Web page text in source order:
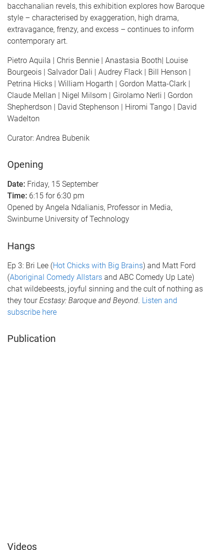
bacchanalian revels, this exhibition explores how Baroque
style – characterised by exaggeration, high drama,
extravagance, frenzy, and excess – continues to inform
contemporary art.
Pietro Aquila | Chris Bennie | Anastasia Booth| Louise
Bourgeois | Salvador Dali | Audrey Flack | Bill Henson |
Petrina Hicks | William Hogarth | Gordon Matta-Clark |
Claude Mellan | Nigel Milsom | Girolamo Nerli | Gordon
Shepherdson | David Stephenson | Hiromi Tango | David
Wadelton
Curator: Andrea Bubenik
Opening
Date: Friday, 15 September
Time: 6:15 for 6:30 pm
Opened by Angela Ndalianis, Professor in Media,
Swinburne University of Technology
Hangs
Ep 3: Bri Lee (Hot Chicks with Big Brains) and Matt Ford
(Aboriginal Comedy Allstars and ABC Comedy Up Late)
chat wildebeests, joyful sinning and the cult of nothing as
they tourEcstasy: Baroque and Beyond. Listen and
subscribe here
Publication
Videos